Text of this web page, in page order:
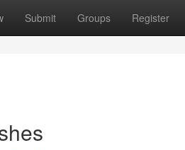
Submit Groups Register